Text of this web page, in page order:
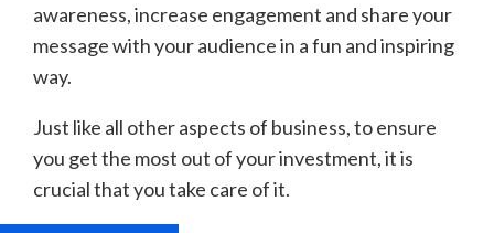
awareness, increase engagement and share your
message with your audience in a fun and inspiring
way.
Just like all other aspects of business, to ensure
you get the most out of your investment, it is
crucial that you take care of it.